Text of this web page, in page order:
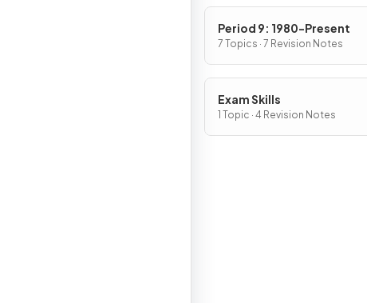
Period 9: 1980-Present
7 Topics · 7 Revision Notes
Exam Skills
1 Topic · 4 Revision Notes